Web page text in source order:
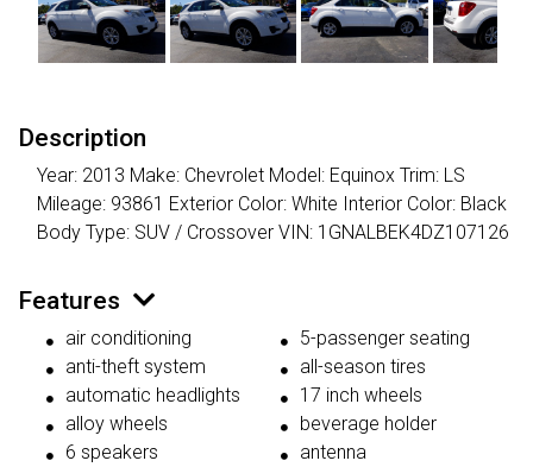
Description
Year: 2013 Make: Chevrolet Model: Equinox Trim: LS
Mileage: 93861 Exterior Color: White Interior Color: Black
Body Type: SUV / Crossover VIN: 1GNALBEK4DZ107126
Features
air conditioning
anti-theft system
automatic headlights
alloy wheels
6 speakers
5-passenger seating
all-season tires
17 inch wheels
beverage holder
antenna